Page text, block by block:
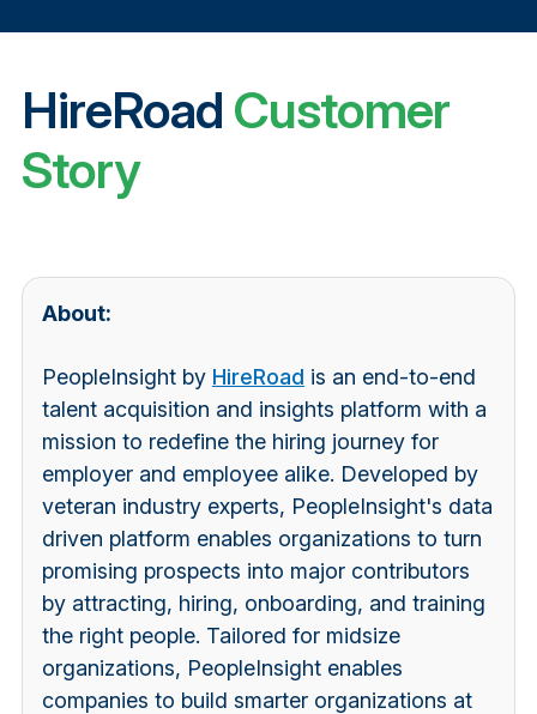
HireRoad Customer
Story
About:
PeopleInsight by HireRoad is an end-to-end
talent acquisition and insights platform with a
mission to redefine the hiring journey for
employer and employee alike. Developed by
veteran industry experts, PeopleInsight's data
driven platform enables organizations to turn
promising prospects into major contributors
by attracting, hiring, onboarding, and training
the right people. Tailored for midsize
organizations, PeopleInsight enables
companies to build smarter organizations at